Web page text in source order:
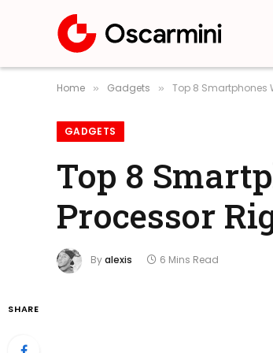
Home » Gadgets » Top 8 Smartphones
GADGETS
Top 8
Processor
Byalexis 6 Mins Read
SHARE